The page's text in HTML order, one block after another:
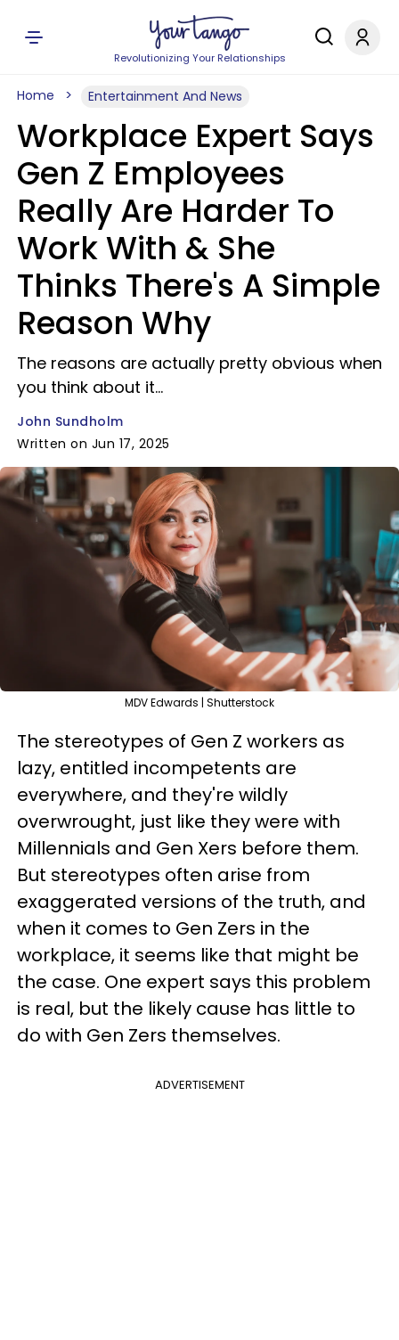
Revolutionizing Your Relationships
Home Entertainment And News
Workplace Expert Says
Gen Z Employees
Really Are Harder To
Work With & She
Thinks There's A Simple
Reason Why
The reasons are actually pretty obvious when
you think about it...
John Sundholm
Written on Jun 17, 2025
MDV Edwards | Shutterstock
The stereotypes of Gen Z workers as
lazy, entitled incompetents are
everywhere, and they're wildly
overwrought, just like they were with
Millennials and Gen Xers before them.
But stereotypes often arise from
exaggerated versions of the truth, and
when it comes to Gen Zers in the
workplace, it seems like that might be
the case. One expert says this problem
is real, but the likely cause has little to
do with Gen Zers themselves.
ADVERTISEMENT